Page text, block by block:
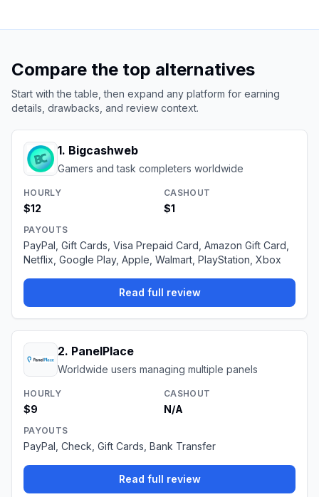
Compare the top alternatives
Start with the table, then expand any platform for earning
details, drawbacks, and review context.
1. Bigcashweb
Gamers and task completers worldwide
HOURLY
$12
CASHOUT
$1
PAYOUTS
PayPal, Gift Cards, Visa Prepaid Card, Amazon Gift Card,
Netflix, Google Play, Apple, Walmart, PlayStation, Xbox
Read full review
2. PanelPlace
Worldwide users managing multiple panels
HOURLY
$9
CASHOUT
N/A
PAYOUTS
PayPal, Check, Gift Cards, Bank Transfer
Read full review